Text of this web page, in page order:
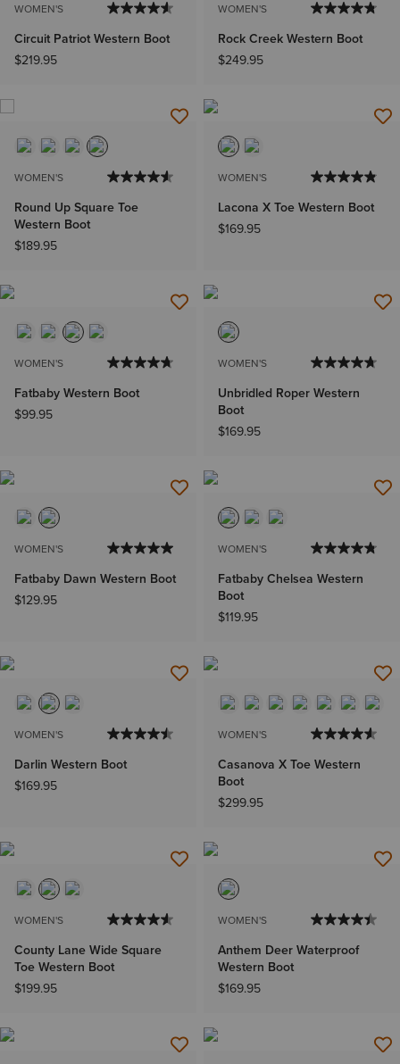
WOMEN'S
Circuit Patriot Western Boot
$219.95
WOMEN'S
Rock Creek Western Boot
$249.95
WOMEN'S
Round Up Square Toe
Western Boot
$189.95
WOMEN'S
Lacona X Toe Western Boot
$169.95
WOMEN'S
Fatbaby Western Boot
$99.95
WOMEN'S
Unbridled Roper Western
Boot
$169.95
WOMEN'S
Fatbaby Dawn Western Boot
$129.95
WOMEN'S
Fatbaby Chelsea Western
Boot
$119.95
WOMEN'S
Darlin Western Boot
$169.95
WOMEN'S
Casanova X Toe Western
Boot
$299.95
WOMEN'S
County Lane Wide Square
Toe Western Boot
$199.95
WOMEN'S
Anthem Deer Waterproof
Western Boot
$169.95